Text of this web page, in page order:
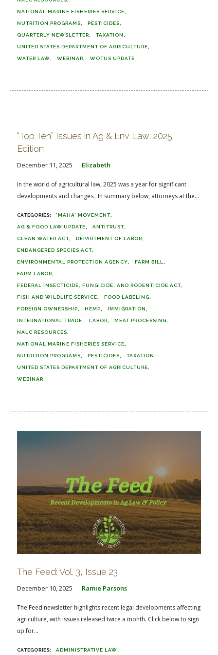
NATIONAL MARINE FISHERIES SERVICE
NUTRITION PROGRAMS PESTICIDES
QUARTERLY NEWSLETTER TAXATION
UNITED STATES DEPARTMENT OF AGRICULTURE
WATER LAW WEBINAR WOTUS UPDATE
“Top Ten” Issues in Ag & Env Law: 2025
Edition
December 11, 2025 Elizabeth
In the world of agricultural law, 2025 was a year for significant
developments and changes. In summary below, attorneys at the...
'MAHA' MOVEMENT
AG & FOOD LAW UPDATE ANTITRUST
CLEAN WATER ACT DEPARTMENT OF LABOR
ENDANGERED SPECIES ACT
ENVIRONMENTAL PROTECTION AGENCY FARM BILL
FARM LABOR
FEDERAL INSECTICIDE, FUNGICIDE, AND RODENTICIDE ACT
FISH AND WILDLIFE SERVICE FOOD LABELING
FOREIGN OWNERSHIP HEMP IMMIGRATION
INTERNATIONAL TRADE LABOR MEAT PROCESSING
NALC RESOURCES
NATIONAL MARINE FISHERIES SERVICE
NUTRITION PROGRAMS PESTICIDES TAXATION
UNITED STATES DEPARTMENT OF AGRICULTURE
WEBINAR
The Feed: Vol. 3, Issue 23
December 10, 2025 Ramie Parsons
The Feed newsletter highlights recent legal developments affecting
agriculture, with issues released twice a month. Click below to sign
up for...
ADMINISTRATIVE LAW